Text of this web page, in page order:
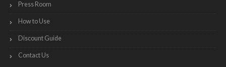
Press Room
How to Use
Discount Guide
Contact Us